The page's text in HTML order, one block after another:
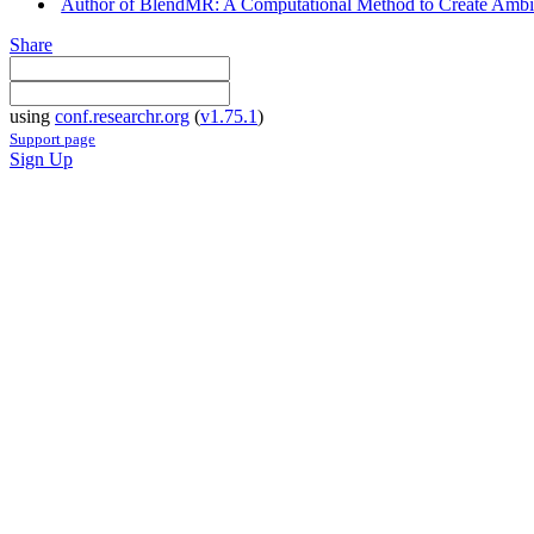
Author of BlendMR: A Computational Method to Create
Share
using conf.researchr.org (v1.75.1)
Support page
Sign Up